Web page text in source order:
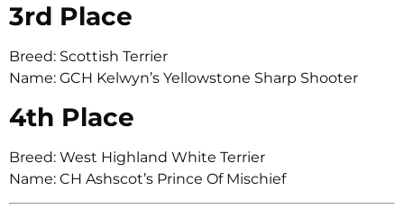
3rd Place
Breed: Scottish Terrier
Name: GCH Kelwyn’s Yellowstone Sharp Shooter
4th Place
Breed: West Highland White Terrier
Name: CH Ashscot’s Prince Of Mischief